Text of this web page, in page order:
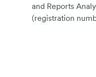
and Reports
(registration